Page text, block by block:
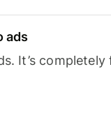
ads
It’s completely